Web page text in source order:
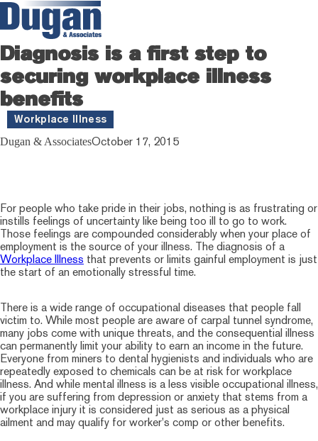
Diagnosis is a first step to
securing workplace illness
benefits
Workplace Illness
Dugan & AssociatesOctober 17, 2015
For people who take pride in their jobs, nothing is as frustrating or
instills feelings of uncertainty like being too ill to go to work.
Those feelings are compounded considerably when your place of
employment is the source of your illness. The diagnosis of a
Workplace Illness that prevents or limits gainful employment is just
the start of an emotionally stressful time.
There is a wide range of occupational diseases that people fall
victim to. While most people are aware of carpal tunnel syndrome,
many jobs come with unique threats, and the consequential illness
can permanently limit your ability to earn an income in the future.
Everyone from miners to dental hygienists and individuals who are
repeatedly exposed to chemicals can be at risk for workplace
illness. And while mental illness is a less visible occupational illness,
if you are suffering from depression or anxiety that stems from a
workplace injury it is considered just as serious as a physical
ailment and may qualify for worker's comp or other benefits.